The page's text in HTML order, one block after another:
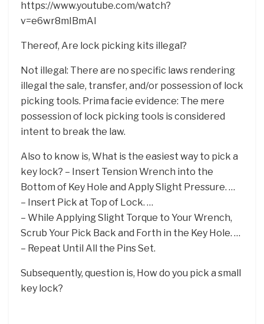
https://www.youtube.com/watch?
v=e6wr8mIBmAI
Thereof, Are lock picking kits illegal?
Not illegal: There are no specific laws rendering
illegal the sale, transfer, and/or possession of lock
picking tools. Prima facie evidence: The mere
possession of lock picking tools is considered
intent to break the law.
Also to know is, What is the easiest way to pick a
key lock? – Insert Tension Wrench into the
Bottom of Key Hole and Apply Slight Pressure. …
– Insert Pick at Top of Lock. …
– While Applying Slight Torque to Your Wrench,
Scrub Your Pick Back and Forth in the Key Hole. …
– Repeat Until All the Pins Set.
Subsequently, question is, How do you pick a small
key lock?